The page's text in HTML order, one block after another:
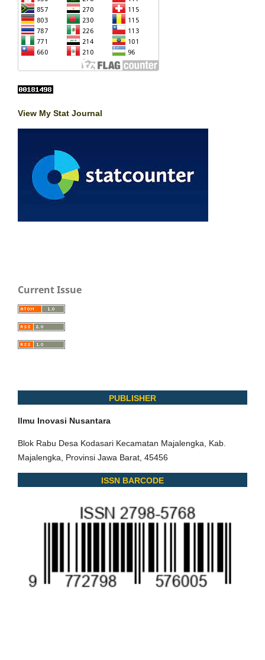
View My Stat Journal
Current Issue
PUBLISHER
Ilmu Inovasi Nusantara
Blok Rabu Desa Kodasari Kecamatan Majalengka, Kab.
Majalengka, Provinsi Jawa Barat, 45456
ISSN BARCODE